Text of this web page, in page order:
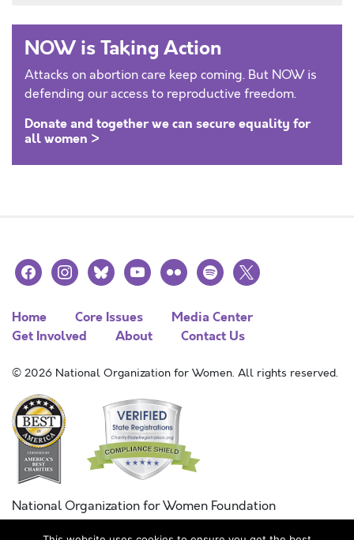
NOW is Taking Action
Attacks on abortion care keep coming. But NOW is
defending our access to reproductive freedom.
Donate and together we can secure equality for
all women >
facebookinstagramblueskyyoutubeflickr spotify
x
Home Core Issues
Media Center
Get Involved
About Contact Us
© 2026 National Organization for Women. All rights reserved.
National Organization for Women Foundation
Combined Federal Campaign